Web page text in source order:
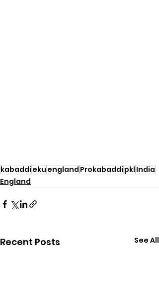
kabaddi eku england Prokabaddi pkl India
England
Recent Posts See All